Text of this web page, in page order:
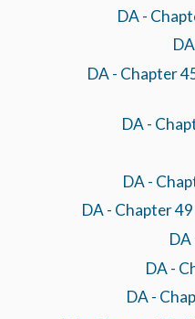
DA -
DA - Chapter
DA -
DA -
DA - Chapter
DA
DA -
DA -